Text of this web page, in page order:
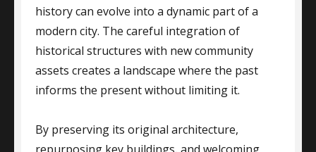
history can evolve into a dynamic part of a
modern city. The careful integration of
historical structures with new community
assets creates a landscape where the past
informs the present without limiting it.
By preserving its original architecture,